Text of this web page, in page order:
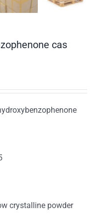
cas
crystalline powder